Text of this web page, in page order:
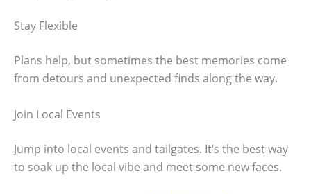
Stay Flexible
Plans help, but sometimes the best memories come
from detours and unexpected finds along the way.
Join Local Events
Jump into local events and tailgates. It’s the best way
to soak up the local vibe and meet some new faces.